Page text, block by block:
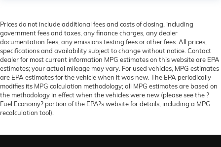
Prices do not include additional fees and costs of closing, including
government fees and taxes, any finance charges, any dealer
documentation fees, any emissions testing fees or other fees. All prices,
specifications and availability subject to change without notice. Contact
dealer for most current information MPG estimates on this website are EPA
estimates; your actual mileage may vary. For used vehicles, MPG estimates
are EPA estimates for the vehicle when it was new. The EPA periodically
modifies its MPG calculation methodology; all MPG estimates are based on
the methodology in effect when the vehicles were new (please see the ?
Fuel Economy? portion of the EPA?s website for details, including a MPG
recalculation tool).